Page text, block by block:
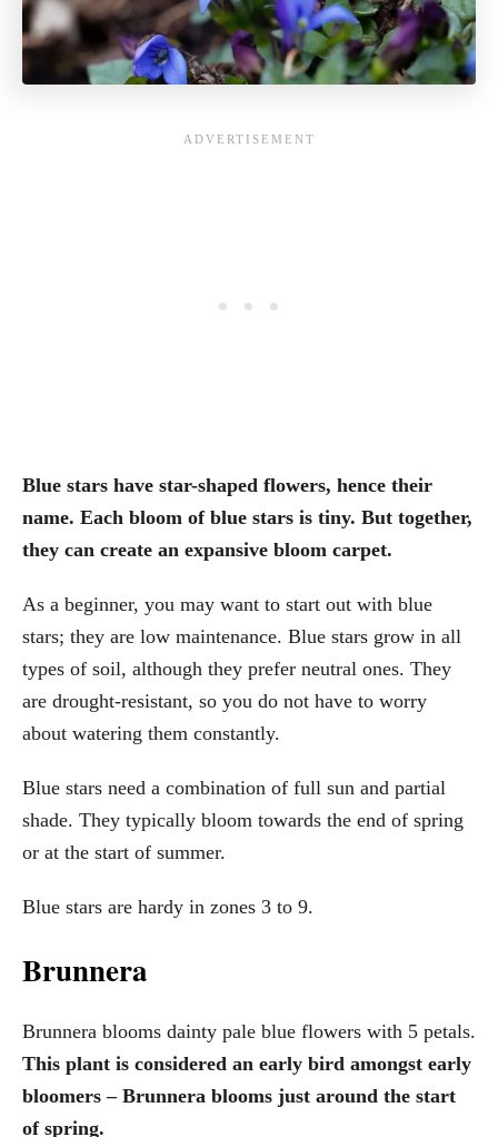
Blue stars have star-shaped flowers, hence their
name. Each bloom of blue stars is tiny. But together,
they can create an expansive bloom carpet.
As a beginner, you may want to start out with blue
stars; they are low maintenance. Blue stars grow in all
types of soil, although they prefer neutral ones. They
are drought-resistant, so you do not have to worry
about watering them constantly.
Blue stars need a combination of full sun and partial
shade. They typically bloom towards the end of spring
or at the start of summer.
Blue stars are hardy in zones 3 to 9.
Brunnera
Brunnera blooms dainty pale blue flowers with 5 petals.
This plant is considered an early bird amongst early
bloomers – Brunnera blooms just around the start
of spring.